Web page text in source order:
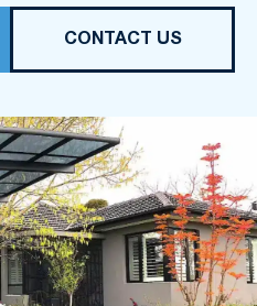
CONTACT US